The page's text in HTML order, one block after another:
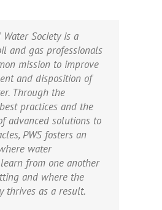
Water Society is a
and gas professionals
mission to improve
and disposition of
Through the
practices and the
advanced solutions to
PWS fosters an
water
from one another
and where the
thrives as a result.